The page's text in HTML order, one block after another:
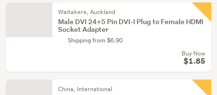
Waitakere, Auckland
Male DVI 24+5 Pin DVI-I Plug to Female HDMI
Socket Adapter
Shipping from $6.90
Buy Now
$1.85
China, International